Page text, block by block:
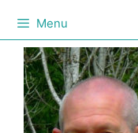
Menu